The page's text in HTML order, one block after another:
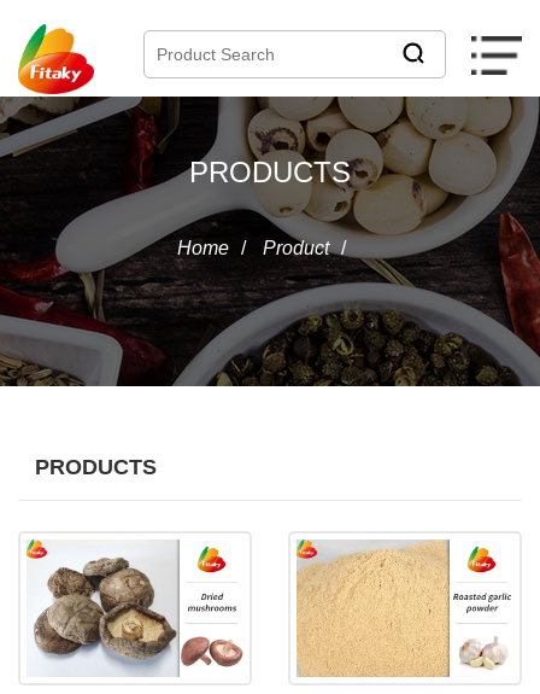
PRODUCTS
Home / Product /
PRODUCTS